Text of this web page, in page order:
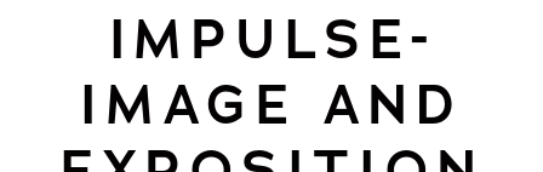
IMPULSE-
IMAGE AND